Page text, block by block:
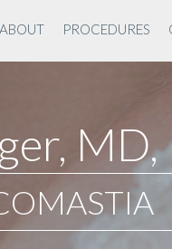
MD,
ABOUT PROCEDURES